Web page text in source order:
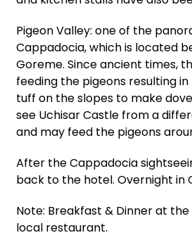
Pigeon Valley: one of the
Cappadocia, which is located
Goreme. Since ancient times,
feeding the pigeons resulting
tuff on the slopes to make
see Uchisar Castle from a
and may feed the pigeons
After the Cappadocia
back to the hotel. Overnight in
Note: Breakfast & Dinner at
local restaurant.